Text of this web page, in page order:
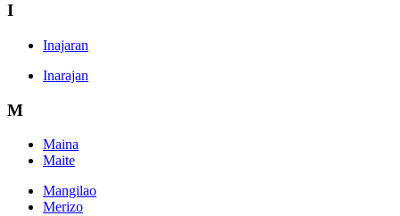
I
Inajaran
Inarajan
M
Maina
Maite
Mangilao
Merizo